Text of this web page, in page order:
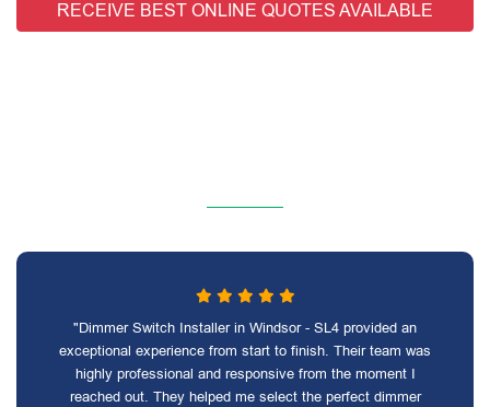
RECEIVE BEST ONLINE QUOTES AVAILABLE
"Dimmer Switch Installer in Windsor - SL4 provided an
exceptional experience from start to finish. Their team was
highly professional and responsive from the moment I
reached out. They helped me select the perfect dimmer